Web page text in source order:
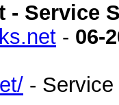
- Service
- 06-
-